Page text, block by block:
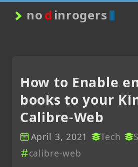
nodinrogers
How to Enable
books to your
Calibre-Web
April 3, 2021 Tech
calibre-web